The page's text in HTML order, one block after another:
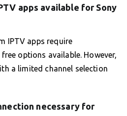
apps available for Sony
IPTV apps require
options available. However,
a limited channel selection
necessary for